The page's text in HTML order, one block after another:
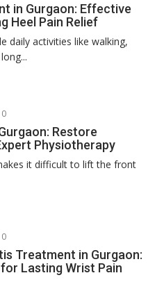
in Gurgaon: Effective
Heel Pain Relief
daily activities like walking,
0
Restore
Physiotherapy
it difficult to lift the front
0
Treatment in Gurgaon:
Lasting Wrist Pain